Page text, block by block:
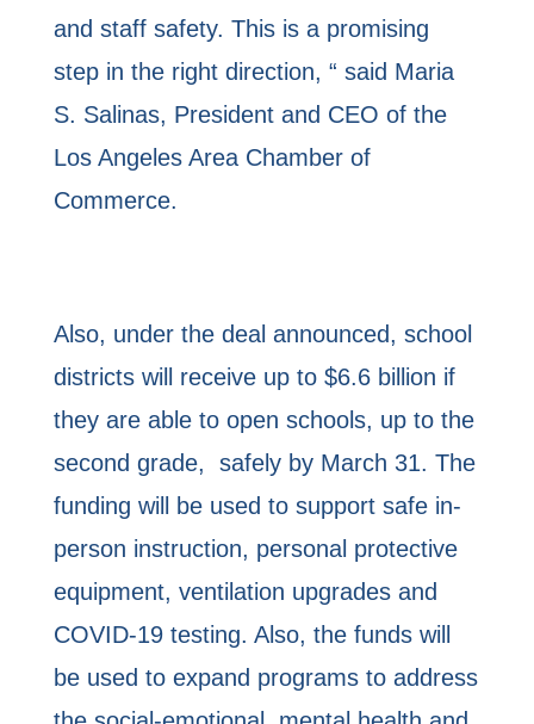
and staff safety. This is a promising
step in the right direction, “ said Maria
S. Salinas, President and CEO of the
Los Angeles Area Chamber of
Commerce.
Also, under the deal announced, school
districts will receive up to $6.6 billion if
they are able to open schools, up to the
second grade, safely by March 31. The
funding will be used to support safe in-
person instruction, personal protective
equipment, ventilation upgrades and
COVID-19 testing. Also, the funds will
be used to expand programs to address